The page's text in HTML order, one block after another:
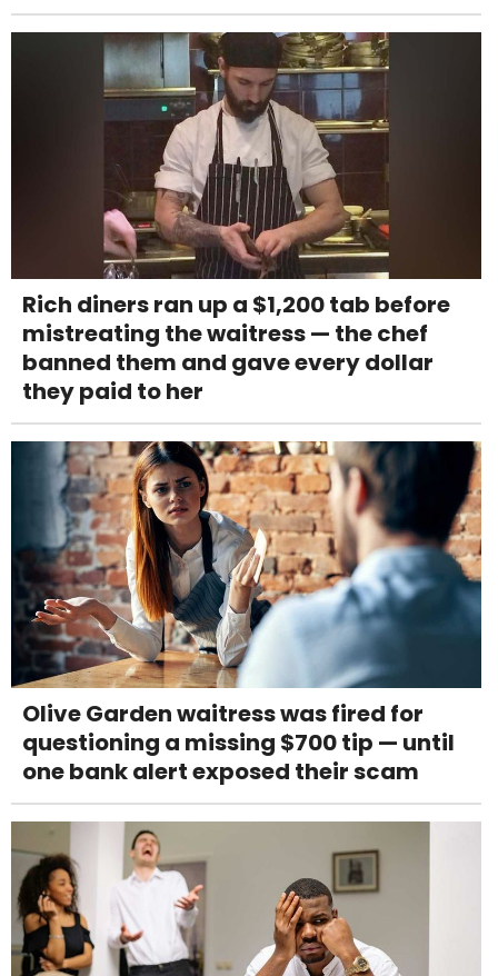
Rich diners ran up a $1,200 tab before
mistreating the waitress — the chef
banned them and gave every dollar
they paid to her
Olive Garden waitress was fired for
questioning a missing $700 tip — until
one bank alert exposed their scam